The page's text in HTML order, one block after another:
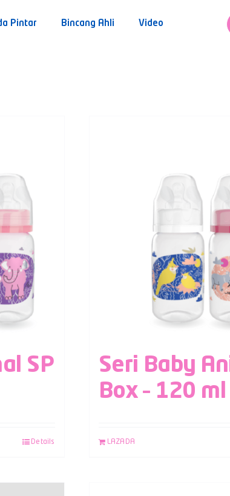
Pintar Bincang Ahli Video
SP
Details
Seri Baby
Box – 120 ml
LAZADA